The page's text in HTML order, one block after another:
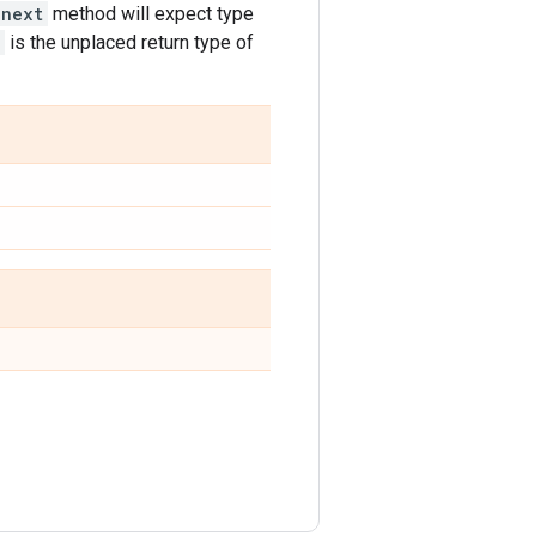
next method will expect type
is the unplaced return type of